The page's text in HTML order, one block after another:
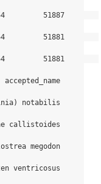
51887
51881
51881
notabilis
callistoides
megodon
ventricosus